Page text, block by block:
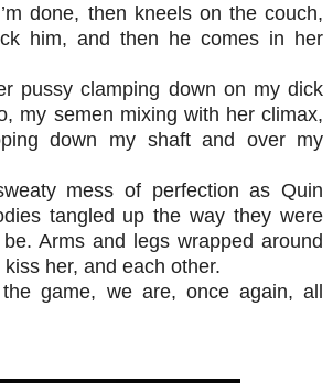
done, then kneels on the couch,
him, and then he comes in her
pussy clamping down on my dick
my semen mixing with her climax,
down my shaft and over my
mess of perfection as Quin
tangled up the way they were
Arms and legs wrapped around
her, and each other.
game, we are, once again, all